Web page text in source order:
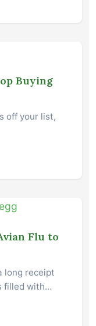
Buying
off your list,
Flu to
long receipt
filled with…